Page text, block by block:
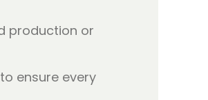
production or
to ensure every